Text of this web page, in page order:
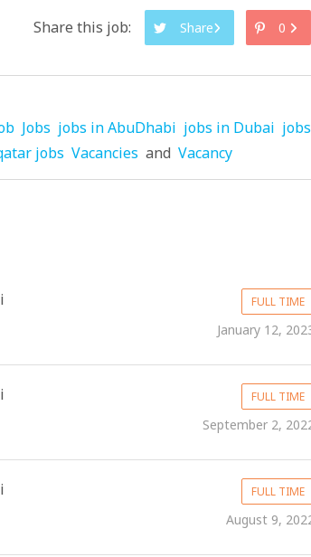
Share this job: Share 0
Jobs jobs in AbuDhabi jobs in Dubai jobs
jobs Vacancies and Vacancy
FULL TIME
January 12,
FULL TIME
September 2,
FULL TIME
August 9,